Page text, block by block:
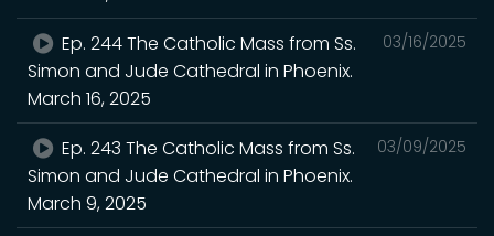
03/16/2025
Ep. 244 The Catholic Mass from Ss.
Simon and Jude Cathedral in Phoenix.
March 16, 2025
03/09/2025
Ep. 243 The Catholic Mass from Ss.
Simon and Jude Cathedral in Phoenix.
March 9, 2025